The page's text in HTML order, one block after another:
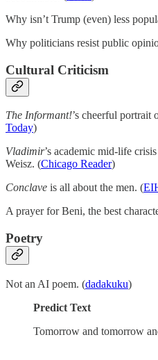
Why isn’t Trump (even) less
Why politicians resist public
Cultural Criticism
The Informant!’s cheerful portrait
Today)
Vladimir’s academic mid-life
Weisz. (Chicago Reader)
Conclave is all about the men. (
A prayer for Beni, the best
Poetry
Not an AI poem. (dadakuku)
Predict Text
Tomorrow and tomorrow